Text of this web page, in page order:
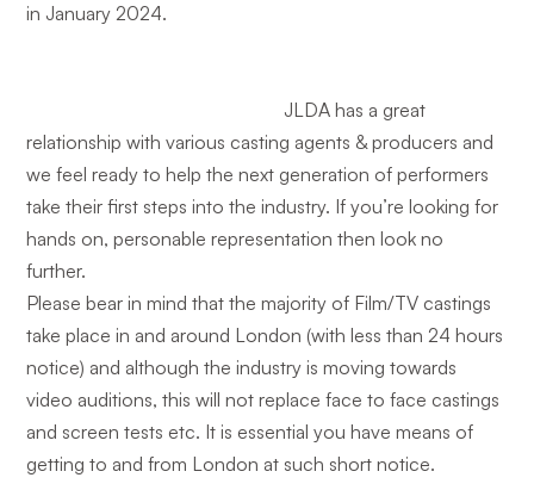
in January 2024.
JLDA has a great
relationship with various casting agents & producers and
we feel ready to help the next generation of performers
take their first steps into the industry. If you’re looking for
hands on, personable representation then look no
further.
Please bear in mind that the majority of Film/TV castings
take place in and around London (with less than 24 hours
notice) and although the industry is moving towards
video auditions, this will not replace face to face castings
and screen tests etc. It is essential you have means of
getting to and from London at such short notice.